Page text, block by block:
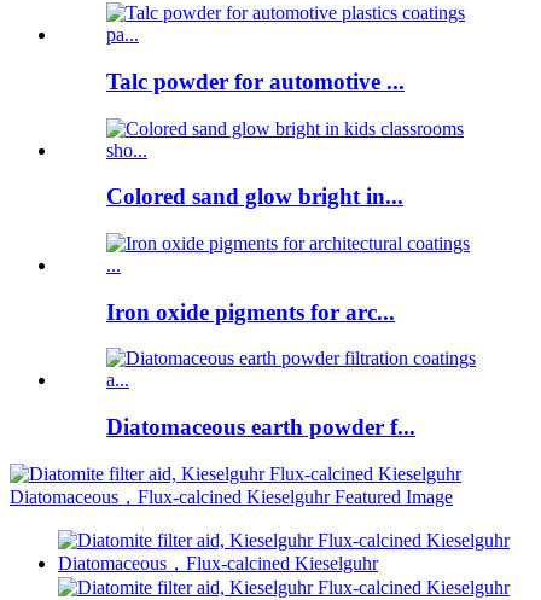
Talc powder for automotive ...
Colored sand glow bright in...
Iron oxide pigments for arc...
Diatomaceous earth powder f...